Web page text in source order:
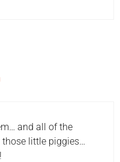
and all of the
little piggies…